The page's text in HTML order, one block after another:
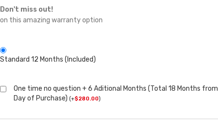
Don't miss out!
on this amazing warranty option
Standard 12 Months (Included)
One time no question + 6 Aditional Months (Total 18 Months from
Day of Purchase) (+$280.00)